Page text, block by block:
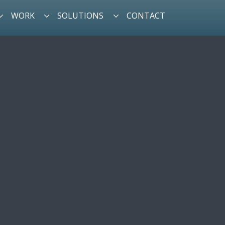
WORK SOLUTIONS CONTACT